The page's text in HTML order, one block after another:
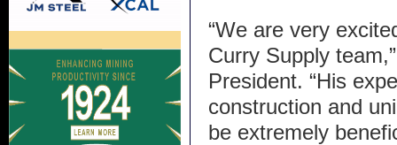
“We are very
Curry Supply
President. “His
construction and
be extremely